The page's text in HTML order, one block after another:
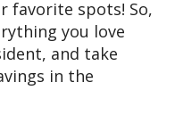
favorite spots! So,
you love
and take
in the